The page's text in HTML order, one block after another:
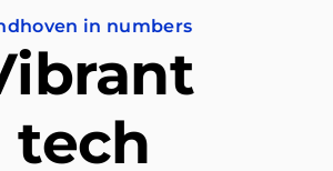
in numbers
tech